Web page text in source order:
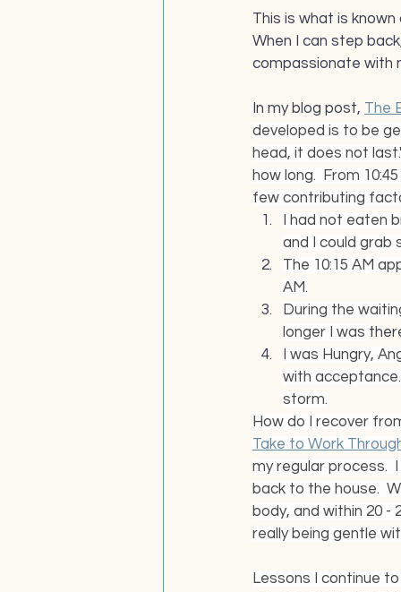
This is what is
When I can step
compassionate with
In my blog post, The
developed is to be
head, it does not
how long.  From
few contributing
I had not eaten
and I could grab
The 10:15 AM
AM.
During the
longer I was
I was Hungry,
with
storm.
How do I recover
Take to Work
my regular process.
back to the house.
body, and within 20
really being gentle
Lessons I continue